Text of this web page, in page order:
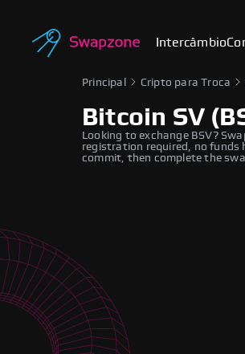
Intercâmbio
Principal Cripto para Troca
Bitcoin SV
Looking to exchange BSV?
registration required, no funds
commit, then complete the